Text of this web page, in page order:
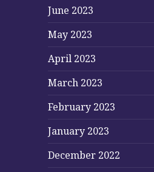
June 2023
May 2023
April 2023
March 2023
February 2023
January 2023
December 2022